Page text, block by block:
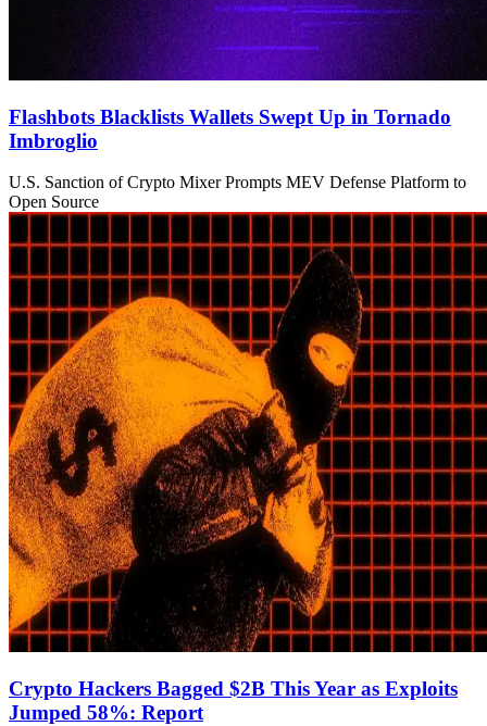
Flashbots Blacklists Wallets Swept Up in Tornado
Imbroglio
U.S. Sanction of Crypto Mixer Prompts MEV Defense Platform to
Open Source
Crypto Hackers Bagged $2B This Year as Exploits
Jumped 58%: Report